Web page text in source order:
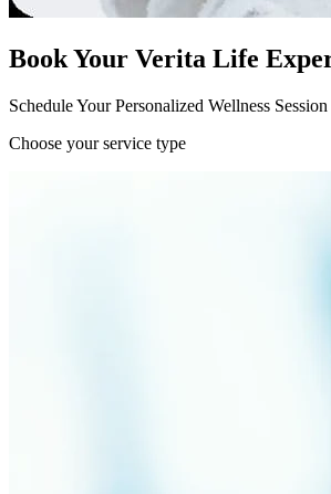
Book Your Verita Life
Schedule Your Personalized Wellness
Choose your service type